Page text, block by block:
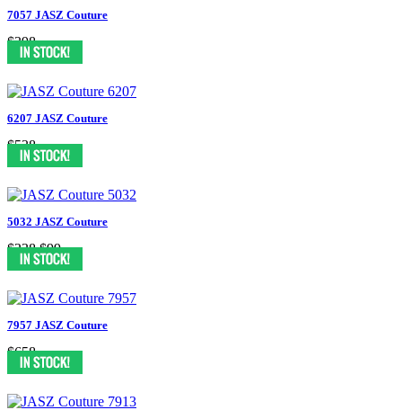
7057 JASZ Couture
$398
6207 JASZ Couture
$538
5032 JASZ Couture
$238 $99
7957 JASZ Couture
$658